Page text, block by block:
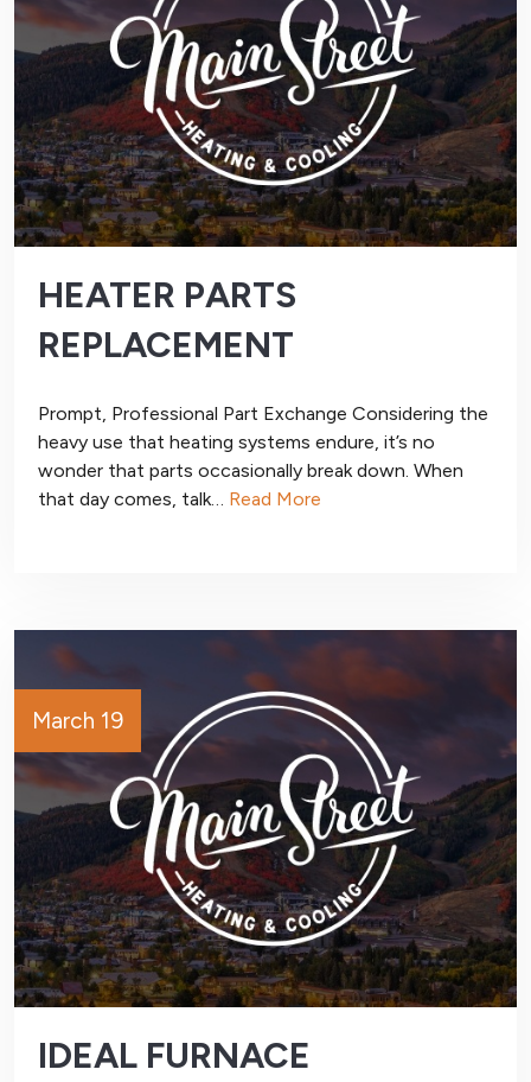
HEATER PARTS
REPLACEMENT
Prompt, Professional Part Exchange Considering the
heavy use that heating systems endure, it’s no
wonder that parts occasionally break down. When
that day comes, talk… Read More
March 19
IDEAL FURNACE